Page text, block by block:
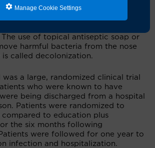
Manage Cookie Settings
bacteria such as methicillin-
(MRSA) from the
The use of topical antiseptic soap or
harmful bacteria from the nose
is called decolonization.
was a large, randomized clinical trial
who were known to have
being discharged from a hospital
Patients were randomized to
compared to education plus
the six months following
were followed for one year to
infection and hospitalization.